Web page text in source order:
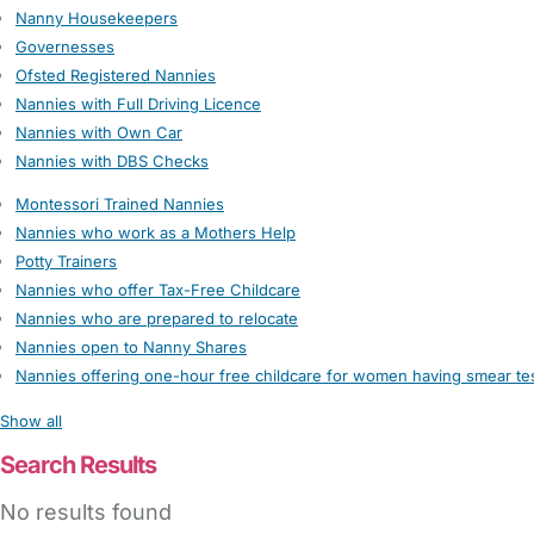
Nanny Housekeepers
Governesses
Ofsted Registered Nannies
Nannies with Full Driving Licence
Nannies with Own Car
Nannies with DBS Checks
Montessori Trained Nannies
Nannies who work as a Mothers Help
Potty Trainers
Nannies who offer Tax-Free Childcare
Nannies who are prepared to relocate
Nannies open to Nanny Shares
Nannies offering one-hour free childcare for women having smear
Show all
Search Results
No results found